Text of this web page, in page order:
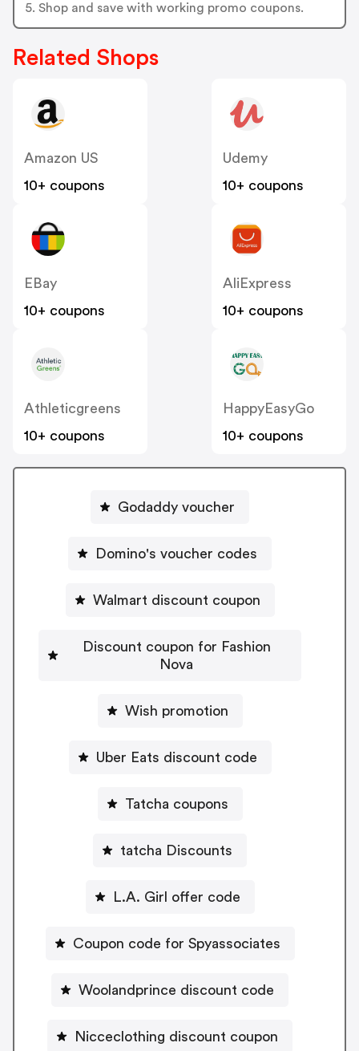
5. Shop and save with working promo coupons.
Related Shops
Amazon US
10+ coupons
Udemy
10+ coupons
EBay
10+ coupons
AliExpress
10+ coupons
Athleticgreens
10+ coupons
HappyEasyGo
10+ coupons
Godaddy voucher
Domino's voucher codes
Walmart discount coupon
Discount coupon for Fashion
Nova
Wish promotion
Uber Eats discount code
Tatcha coupons
tatcha Discounts
L.A. Girl offer code
Coupon code for Spyassociates
Woolandprince discount code
Nicceclothing discount coupon